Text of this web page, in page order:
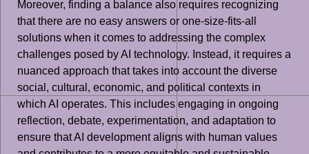
Moreover, finding a balance also requires recognizing
that there are no easy answers or one-size-fits-all
solutions when it comes to addressing the complex
challenges posed by AI technology. Instead, it requires a
nuanced approach that takes into account the diverse
social, cultural, economic, and political contexts in
which AI operates. This includes engaging in ongoing
reflection, debate, experimentation, and adaptation to
ensure that AI development aligns with human values